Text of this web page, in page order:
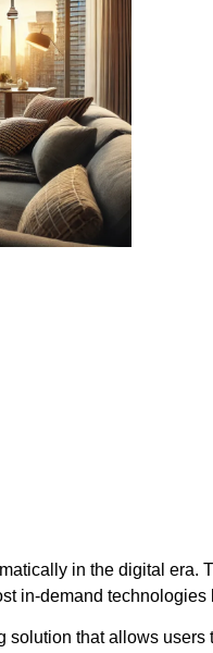
in the digital
in-demand
that allows